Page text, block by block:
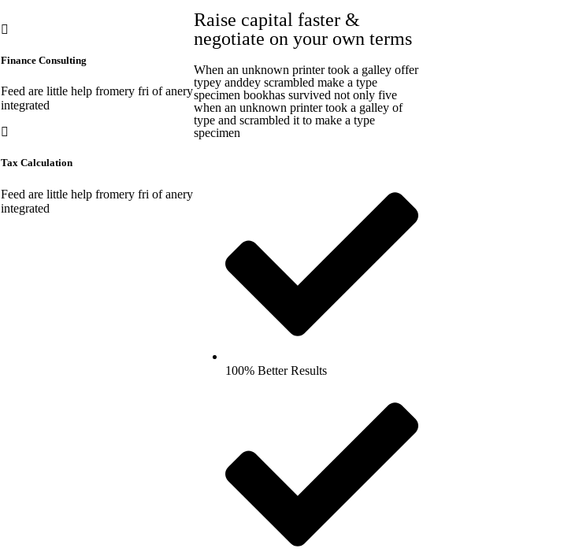
Finance Consulting
Feed are little help fromery fri of anery
integrated
Tax Calculation
Feed are little help fromery fri of anery
integrated
Raise capital faster &
negotiate on your own terms
When an unknown printer took a galley offer
typey anddey scrambled make a type
specimen bookhas survived not only five
when an unknown printer took a galley of
type and scrambled it to make a type
specimen
100% Better Results